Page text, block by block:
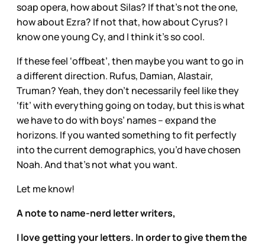
soap opera, how about Silas? If that’s not the one,
how about Ezra? If not that, how about Cyrus? I
know one young Cy, and I think it’s so cool.
If these feel ‘offbeat’, then maybe you want to go in
a different direction. Rufus, Damian, Alastair,
Truman? Yeah, they don’t necessarily feel like they
‘fit’ with everything going on today, but this is what
we have to do with boys’ names – expand the
horizons. If you wanted something to fit perfectly
into the current demographics, you’d have chosen
Noah. And that’s not what you want.
Let me know!
A note to name-nerd letter writers,
I love getting your letters. In order to give them the